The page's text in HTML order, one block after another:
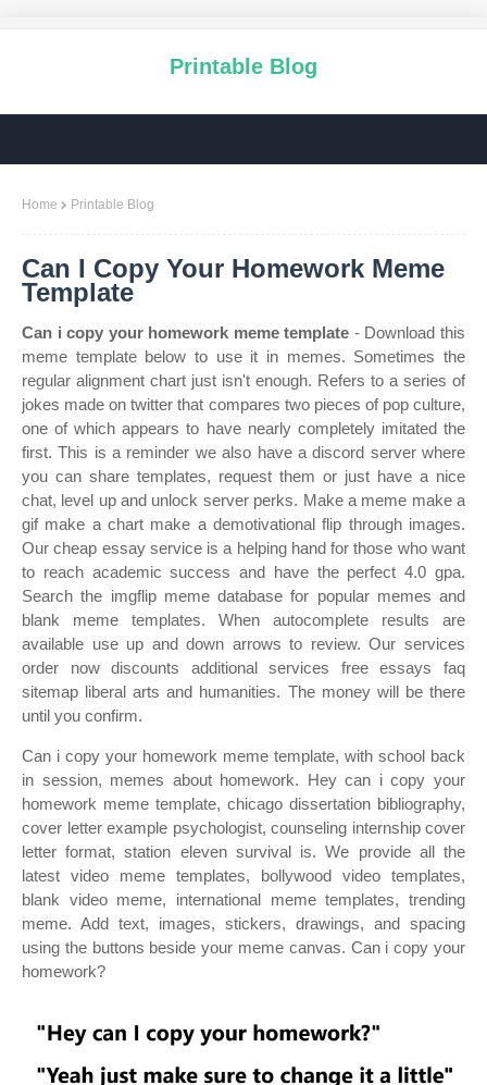
Printable Blog
Home Printable Blog
Can I Copy Your Homework Meme
Template
Can i copy your homework meme template - Download this
meme template below to use it in memes. Sometimes the
regular alignment chart just isn't enough. Refers to a series of
jokes made on twitter that compares two pieces of pop culture,
one of which appears to have nearly completely imitated the
first. This is a reminder we also have a discord server where
you can share templates, request them or just have a nice
chat, level up and unlock server perks. Make a meme make a
gif make a chart make a demotivational flip through images.
Our cheap essay service is a helping hand for those who want
to reach academic success and have the perfect 4.0 gpa.
Search the imgflip meme database for popular memes and
blank meme templates. When autocomplete results are
available use up and down arrows to review. Our services
order now discounts additional services free essays faq
sitemap liberal arts and humanities. The money will be there
until you confirm.
Can i copy your homework meme template, with school back
in session, memes about homework. Hey can i copy your
homework meme template, chicago dissertation bibliography,
cover letter example psychologist, counseling internship cover
letter format, station eleven survival is. We provide all the
latest video meme templates, bollywood video templates,
blank video meme, international meme templates, trending
meme. Add text, images, stickers, drawings, and spacing
using the buttons beside your meme canvas. Can i copy your
homework?